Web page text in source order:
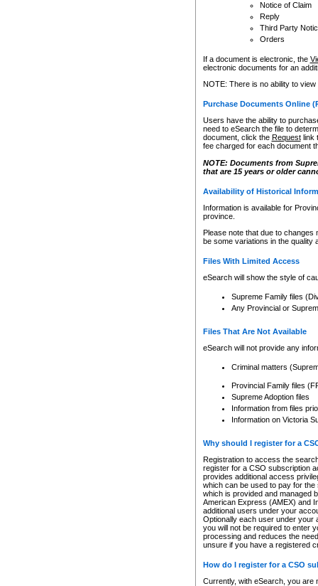
Notice of Claim
Reply
Third Party
Orders
If a document is electronic, the
electronic documents for an
NOTE: There is no ability to
Purchase Documents Online
Users have the ability to
need to eSearch the file to
document, click the Requestlink
fee charged for each document
NOTE: Documents from
that are 15 years or older
Availability of Historical
Information is available for
province.
Please note that due to
be some variations in the quality
Files With Limited Access
eSearch will show the style of
Supreme Family files
Any Provincial or
Files That Are Not Available
eSearch will not provide any
Criminal matters
Provincial Family files
Supreme Adoption files
Information from files
Information on Victoria
Why should I register for a
Registration to access the
register for a CSO subscription
provides additional access
which can be used to pay for
which is provided and managed
American Express (AMEX) and
additional users under your
Optionally each user under your
you will not be required to enter
processing and reduces the
unsure if you have a registered
How do I register for a CSO
Currently, with eSearch, you are